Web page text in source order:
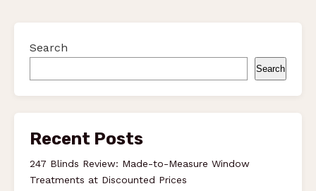
Search
Search
Recent Posts
247 Blinds Review: Made-to-Measure Window
Treatments at Discounted Prices